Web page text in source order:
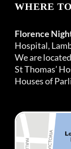
WHERE
Florence
Hospital,
We are
St Thomas’
Houses of